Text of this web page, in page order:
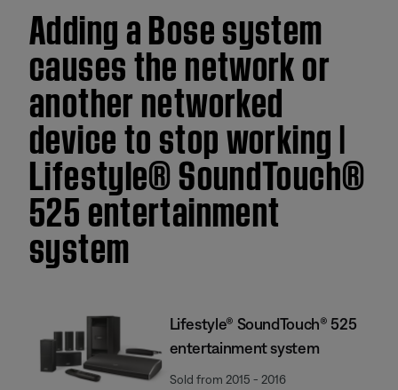
Adding a Bose system
causes the network or
another networked
device to stop working |
Lifestyle® SoundTouch®
525 entertainment
system
Lifestyle® SoundTouch® 525
entertainment system
Sold from 2015 - 2016